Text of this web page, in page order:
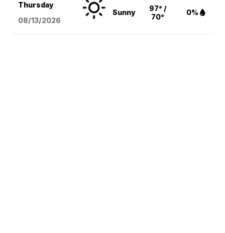
Thursday
08/13/2026
Sunny
97° /
70°
0%